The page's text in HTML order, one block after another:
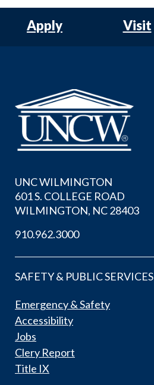
Apply Visit
UNC WILMINGTON
601 S. COLLEGE ROAD
WILMINGTON, NC 28403
910.962.3000
SAFETY & PUBLIC SERVICES
Emergency & Safety
Accessibility
Jobs
Clery Report
Title IX